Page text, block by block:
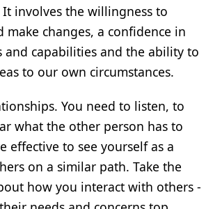
involves the willingness to
make changes, a confidence in
and capabilities and the ability to
to our own circumstances.
You need to listen, to
what the other person has to
effective to see yourself as a
on a similar path. Take the
how you interact with others -